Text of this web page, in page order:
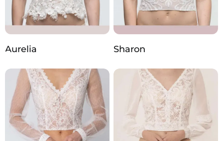
Aurelia Sharon